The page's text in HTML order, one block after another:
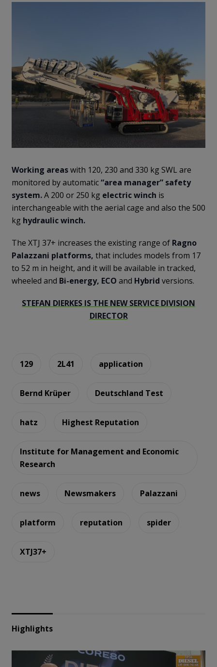
Working areaswith 120, 230 and 330 kg SWL are
monitored by automatic“area manager” safety
system.A 200 or 250 kg electric winch is
interchangeable with the aerial cage and also the 500
kg hydraulic winch.
The XTJ 37+ increases the existing range of Ragno
Palazzani platforms, that includes models from 17
to 52 m in height, and it will be available in tracked,
wheeled and Bi-energy, ECO and Hybrid versions.
STEFAN DIERKES IS THE NEW SERVICE DIVISION
DIRECTOR
129 2L41 application
Bernd Krüper Deutschland Test
hatz Highest Reputation
Institute for Management and Economic
Research
news Newsmakers Palazzani
platform reputation spider
XTJ37+
Highlights